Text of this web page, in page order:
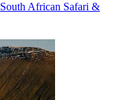
South African Safari &